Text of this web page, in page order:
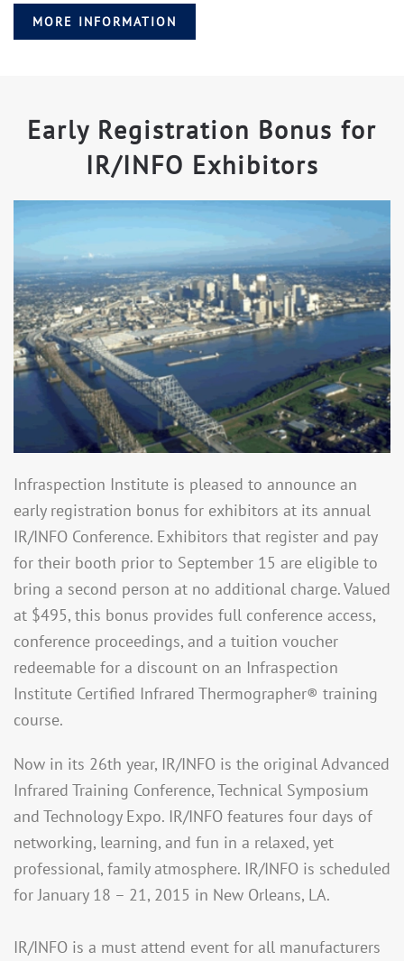
MORE INFORMATION
Early Registration Bonus for
IR/INFO Exhibitors
Infraspection Institute is pleased to announce an
early registration bonus for exhibitors at its annual
IR/INFO Conference. Exhibitors that register and pay
for their booth prior to September 15 are eligible to
bring a second person at no additional charge. Valued
at $495, this bonus provides full conference access,
conference proceedings, and a tuition voucher
redeemable for a discount on an Infraspection
Institute Certified Infrared Thermographer® training
course.
Now in its 26th year, IR/INFO is the original Advanced
Infrared Training Conference, Technical Symposium
and Technology Expo. IR/INFO features four days of
networking, learning, and fun in a relaxed, yet
professional, family atmosphere. IR/INFO is scheduled
for January 18 – 21, 2015 in New Orleans, LA.
IR/INFO is a must attend event for all manufacturers